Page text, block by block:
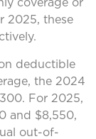
2025, these
deductible
the 2024
For 2025,
and $8,550,
out-of-